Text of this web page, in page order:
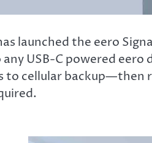
launched the eero
USB-C powered
to cellular backup—then